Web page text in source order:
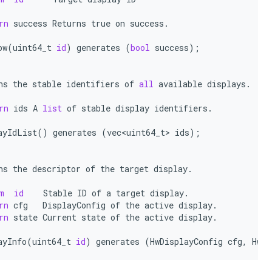
success Returns true on success .
(uint64_t id) generates (bool success);
the stable identifiers of all available displays .
ids A list of stable display identifiers .
() generates (vec<uint64_t> ids);
the descriptor of the target display.
id Stable ID of a target display.
cfg DisplayConfig of the active display.
state Current state of the active display.
(uint64_t id) generates (HwDisplayConfig cfg,